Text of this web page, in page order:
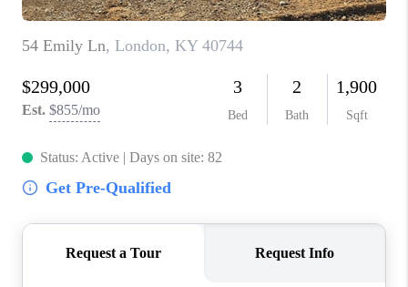
TOP AREAS